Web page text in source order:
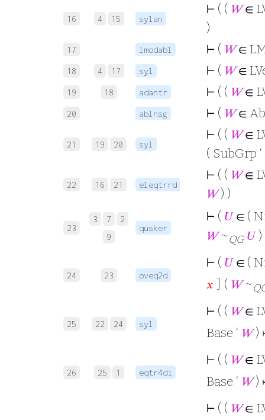
16 4 15 sylan
⊢ ( ( 𝑊∈
)
17 lmodabl ⊢ ( 𝑊∈
18 4 17 syl ⊢ ( 𝑊∈
19 18 adantr ⊢ ( ( 𝑊∈
20 ablnsg ⊢ ( 𝑊∈
21 19 20 syl
⊢ ( ( 𝑊∈
( SubGrp ‘
22 16 21 eleqtrrd
⊢ ( ( 𝑊∈
𝑊) )
23
3 7
2
9
qusker
⊢ ( 𝑈∈ (
𝑊~QG 𝑈)
24 23 oveq2d
⊢ ( 𝑈∈ (
𝑥 ] ( 𝑊~
25 22 24 syl
⊢ ( ( 𝑊∈
Base ‘ 𝑊)
26 25 1 eqtr4di
⊢ ( ( 𝑊∈
Base ‘ 𝑊)
⊢ ( ( 𝑊∈